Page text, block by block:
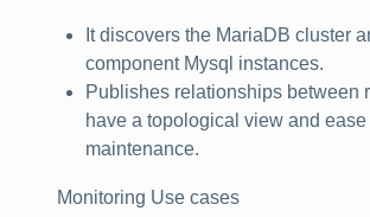
It discovers the MariaDB cluster
component Mysql instances.
Publishes relationships between
have a topological view and ease
maintenance.
Monitoring Use cases